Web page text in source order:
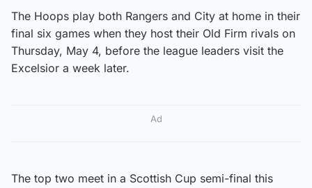
The Hoops play both Rangers and City at home in their
final six games when they host their Old Firm rivals on
Thursday, May 4, before the league leaders visit the
Excelsior a week later.
Ad
The top two meet in a Scottish Cup semi-final this